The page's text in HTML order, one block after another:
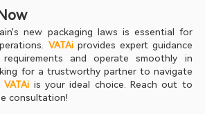
new packaging laws is essential for
VATAi provides expert guidance
and operate smoothly in
for a trustworthy partner to navigate
VATAi is your ideal choice. Reach out to
consultation!